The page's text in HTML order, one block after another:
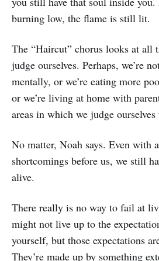
burning low, the flame is still lit.
The “Haircut” chorus looks at all
judge ourselves. Perhaps, we’re
mentally, or we’re eating more
or we’re living at home with
areas in which we judge
No matter, Noah says. Even with
shortcomings before us, we still
alive.
There really is no way to fail at
might not live up to the
yourself, but those expectations
They’re made up by something